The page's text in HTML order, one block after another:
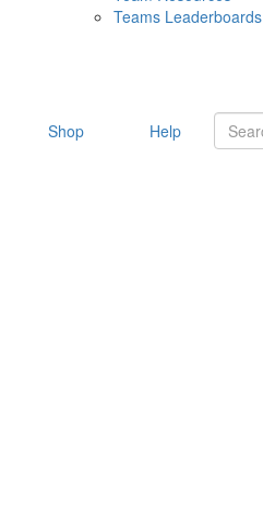
Teams Leaderboards
Shop Help